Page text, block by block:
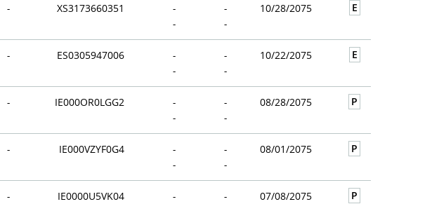
- XS3173660351
-
-
-
-
10/28/2075 E
- ES0305947006
-
-
-
-
10/22/2075 E
- IE000OR0LGG2
-
-
-
-
08/28/2075 P
- IE000VZYF0G4
-
-
-
-
08/01/2075 P
- IE0000U5VK04
-
-
07/08/2075 P